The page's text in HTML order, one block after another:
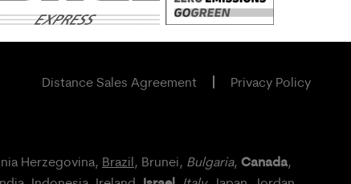
Distance Sales Agreement Privacy Policy
Herzegovina, Brazil, Brunei, Bulgaria, Canada,